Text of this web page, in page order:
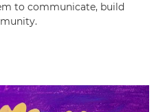
to communicate, build